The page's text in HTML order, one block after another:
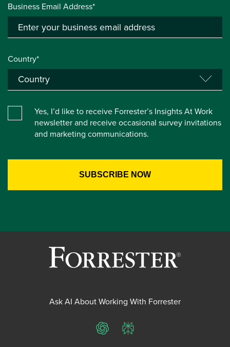
Business Email Address*
Country*
Yes, I’d like to receive Forrester’s Insights At Work
newsletter and receive occasional survey invitations
and marketing communications.
Ask AI About Working With Forrester
ChatGPTPerplexity